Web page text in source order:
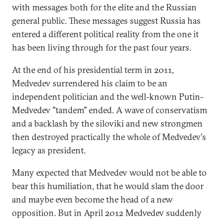
with messages both for the elite and the Russian
general public. These messages suggest Russia has
entered a different political reality from the one it
has been living through for the past four years.
At the end of his presidential term in 2011,
Medvedev surrendered his claim to be an
independent politician and the well-known Putin-
Medvedev "tandem" ended. A wave of conservatism
and a backlash by the siloviki and new strongmen
then destroyed practically the whole of Medvedev's
legacy as president.
Many expected that Medvedev would not be able to
bear this humiliation, that he would slam the door
and maybe even become the head of a new
opposition. But in April 2012 Medvedev suddenly